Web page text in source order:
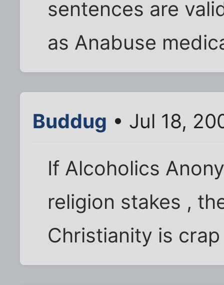
sentences are
as Anabuse
Buddug • Jul 18,
If Alcoholics
religion stakes ,
Christianity is